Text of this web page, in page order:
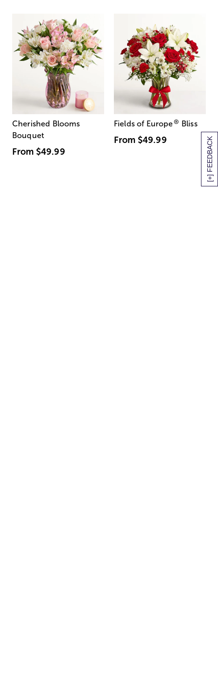
[+] FEEDBACK
Cherished Blooms
Bouquet
From $49.99
Fields of Europe® Bliss
From $49.99